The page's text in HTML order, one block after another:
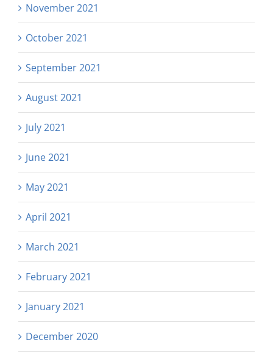
November 2021
October 2021
September 2021
August 2021
July 2021
June 2021
May 2021
April 2021
March 2021
February 2021
January 2021
December 2020